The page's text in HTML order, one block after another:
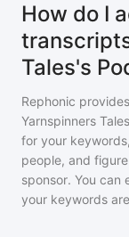
How do I
Tales's
Rephonic
Yarnspinners
for your
people, and
sponsor. You
your keywords